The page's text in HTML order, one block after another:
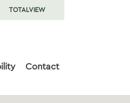
TOTALVIEW
Contact